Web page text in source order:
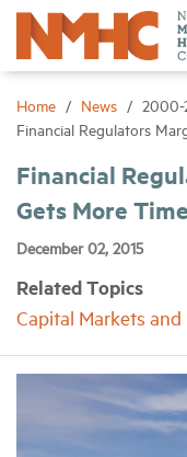
Home News
2000-
Financial Regulators
Financial
Gets More Time
December 02, 2015
Related Topics
Capital Markets